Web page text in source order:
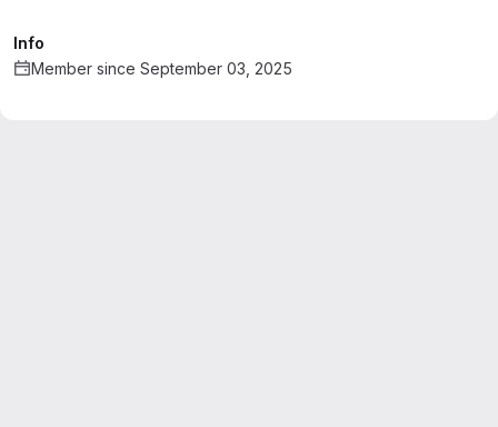
Info
Member since September 03, 2025